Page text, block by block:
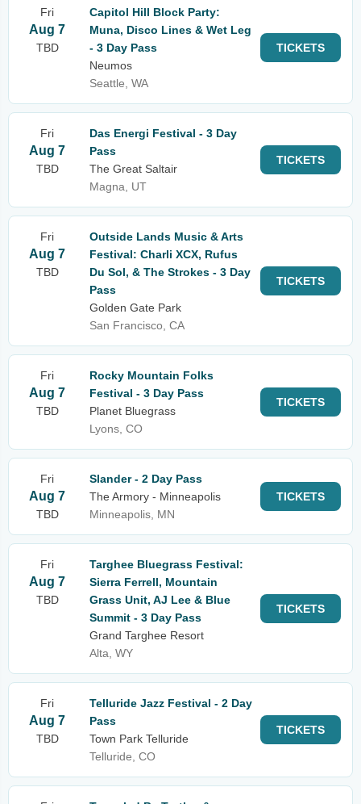
Fri
Aug 7
TBD
Capitol Hill Block Party:
Muna, Disco Lines & Wet Leg
- 3 Day Pass
Neumos
Seattle, WA
TICKETS
Fri
Aug 7
TBD
Das Energi Festival - 3 Day
Pass
The Great Saltair
Magna, UT
TICKETS
Fri
Aug 7
TBD
Outside Lands Music & Arts
Festival: Charli XCX, Rufus
Du Sol, & The Strokes - 3 Day
Pass
Golden Gate Park
San Francisco, CA
TICKETS
Fri
Aug 7
TBD
Rocky Mountain Folks
Festival - 3 Day Pass
Planet Bluegrass
Lyons, CO
TICKETS
Fri
Aug 7
TBD
Slander - 2 Day Pass
The Armory - Minneapolis
Minneapolis, MN
TICKETS
Fri
Aug 7
TBD
Targhee Bluegrass Festival:
Sierra Ferrell, Mountain
Grass Unit, AJ Lee & Blue
Summit - 3 Day Pass
Grand Targhee Resort
Alta, WY
TICKETS
Fri
Aug 7
TBD
Telluride Jazz Festival - 2 Day
Pass
Town Park Telluride
Telluride, CO
TICKETS